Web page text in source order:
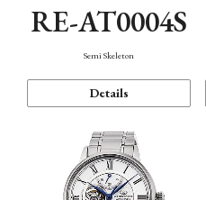
RE-AT0004S
Semi Skeleton
Details